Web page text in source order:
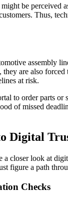
be
Thus,
assembly
are also
at risk.
to order parts
of missed
Digital
closer look at
figure a path
Checks